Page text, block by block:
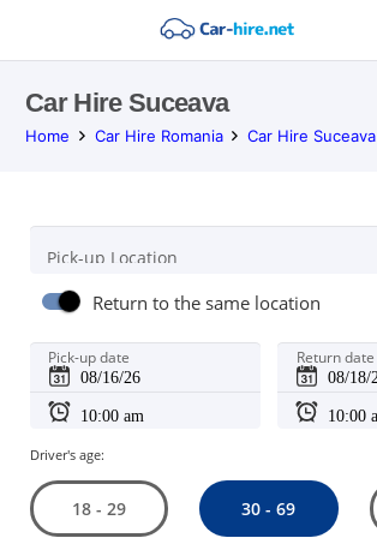
Car Hire Suceava
Home Car Hire Romania Car Hire Suceava
Pick-up Location
Return to the same location
Pick-up date Return date
Driver's age:
18 - 29 30 - 69